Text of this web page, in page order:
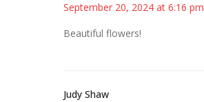
September 20, 2024 at 6:16 pm
Beautiful flowers!
Judy Shaw